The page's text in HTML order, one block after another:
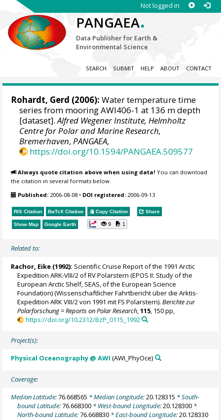
Not logged in
PANGAEA.
Data Publisher for Earth &
Environmental Science
SEARCH SUBMIT HELP ABOUT CONTACT
Rohardt, Gerd (2006): Water temperature time
series from mooring AWI406-1 at 136 m depth
[dataset].Alfred Wegener Institute, Helmholtz
Centre for Polar and Marine Research,
Bremerhaven,PANGAEA,
https://doi.org/10.1594/PANGAEA.509577
Always quote citation above when using data! You can download
the citation in several formats below.
Published: 2006-08-08 • DOI registered: 2006-09-13
RIS Citation BibTeX Citation Copy Citation Share
Show Map Google Earth 9 1
Related to:
Rachor, Eike (1992): Scientific Cruise Report of the 1991 Arctic
Expedition ARK-VIII/2 of RV Polarstern (EPOS II: Study of the
European Arctic Shelf, SEAS, of the European Science
Foundation) (Wissenschaftlicher Fahrtbericht über die Arktis-
Expedition ARK VIII/2 von 1991 mit FS Polarstern).Berichte zur
Polarforschung = Reports on Polar Research ,115 , 150 pp,
https://doi.org/10.2312/BzP_0115_1992
Project(s):
Physical Oceanography @ AWI (AWI_PhyOce)
Coverage:
Median Latitude:76.668565 * Median Longitude:20.128315 * South-
bound Latitude:76.668300 * West-bound Longitude:20.128300 *
North-bound Latitude:76.668830 * East-bound Longitude:20.128330